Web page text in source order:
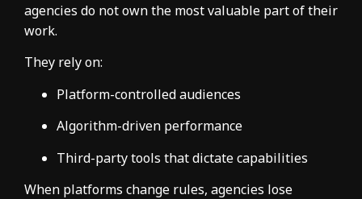
agencies do not own the most valuable part of their
work.
They rely on:
Platform-controlled audiences
Algorithm-driven performance
Third-party tools that dictate capabilities
When platforms change rules, agencies lose